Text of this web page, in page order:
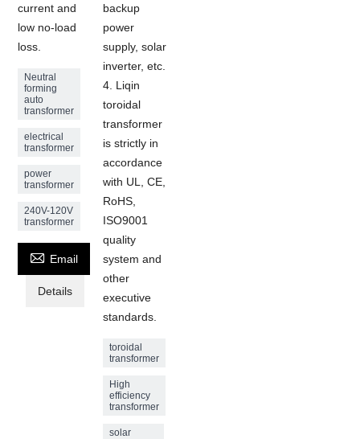
current and
low no-load
loss.
Neutral
forming
auto
transformer
electrical
transformer
power
transformer
240V-120V
transformer
 Email
Details
backup
power
supply, solar
inverter, etc.
4. Liqin
toroidal
transformer
is strictly in
accordance
with UL, CE,
RoHS,
ISO9001
quality
system and
other
executive
standards.
toroidal
transformer
High
efficiency
transformer
solar